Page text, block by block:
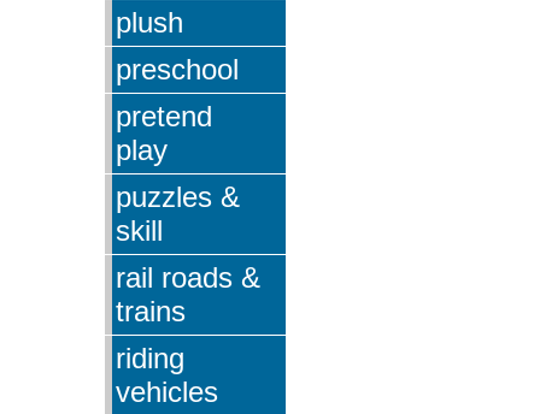
plush
preschool
pretend
play
puzzles &
skill
rail roads &
trains
riding
vehicles